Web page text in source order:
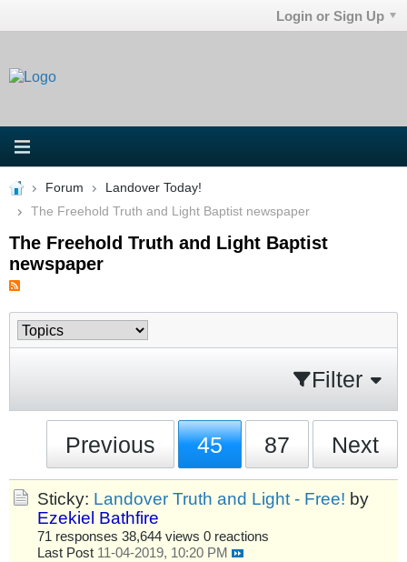
Login or Sign Up
Forum
Landover Today!
The Freehold Truth and Light Baptist newspaper
The Freehold Truth and Light Baptist
newspaper
Filter
Previous 45 87 Next
Sticky: Landover Truth and Light - Free! by
Ezekiel Bathfire
71 responses 38,644 views 0 reactions
Last Post 11-04-2019, 10:20 PM